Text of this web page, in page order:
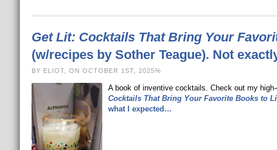
Get Lit: Cocktails That Bring Your
(w/recipes by Sother Teague). Not
BY ELIOT, ON OCTOBER 1ST, 2025%
A book of inventive cocktails. Check out my
Cocktails That Bring Your Favorite Books to
what I expected…